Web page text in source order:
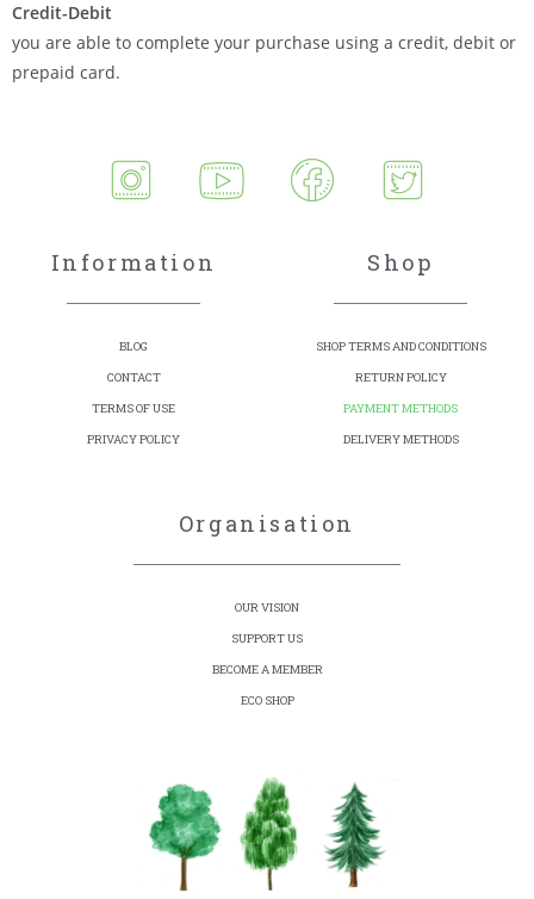
Credit-Debit
you are able to complete your purchase using a credit, debit or
prepaid card.
Information
BLOG
CONTACT
TERMS OF USE
PRIVACY POLICY
Shop
SHOP TERMS AND CONDITIONS
RETURN POLICY
PAYMENT METHODS
DELIVERY METHODS
Organisation
OUR VISION
SUPPORT US
BECOME A MEMBER
ECO SHOP